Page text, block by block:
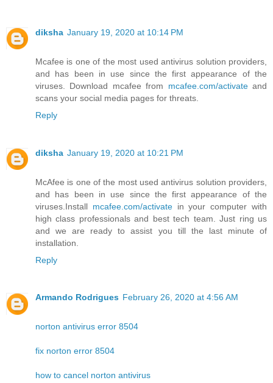
diksha January 19, 2020 at 10:14 PM
Mcafee is one of the most used antivirus solution providers,
and has been in use since the first appearance of the
viruses. Download mcafee from mcafee.com/activateand
scans your social media pages for threats.
Reply
diksha January 19, 2020 at 10:21 PM
McAfee is one of the most used antivirus solution providers,
and has been in use since the first appearance of the
viruses.Install mcafee.com/activatein your computer with
high class professionals and best tech team. Just ring us
and we are ready to assist you till the last minute of
installation.
Reply
Armando Rodrigues February 26, 2020 at 4:56 AM
norton antivirus error 8504
fix norton error 8504
how to cancel norton antivirus